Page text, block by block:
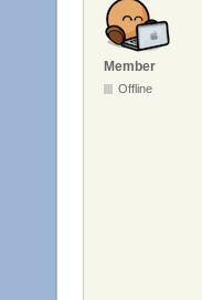
Member
Offline